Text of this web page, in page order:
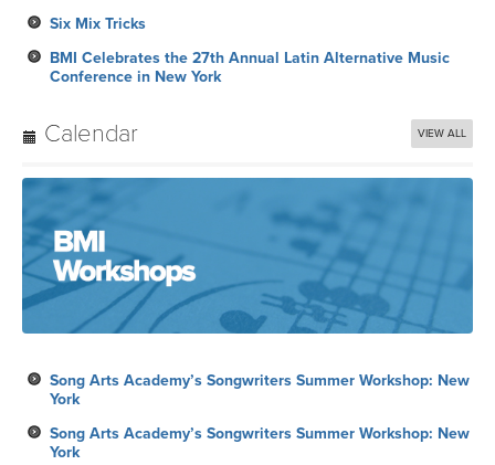
Six Mix Tricks
BMI Celebrates the 27th Annual Latin Alternative Music
Conference in New York
Calendar VIEW ALL
Song Arts Academy’s Songwriters Summer Workshop: New
York
Song Arts Academy’s Songwriters Summer Workshop: New
York